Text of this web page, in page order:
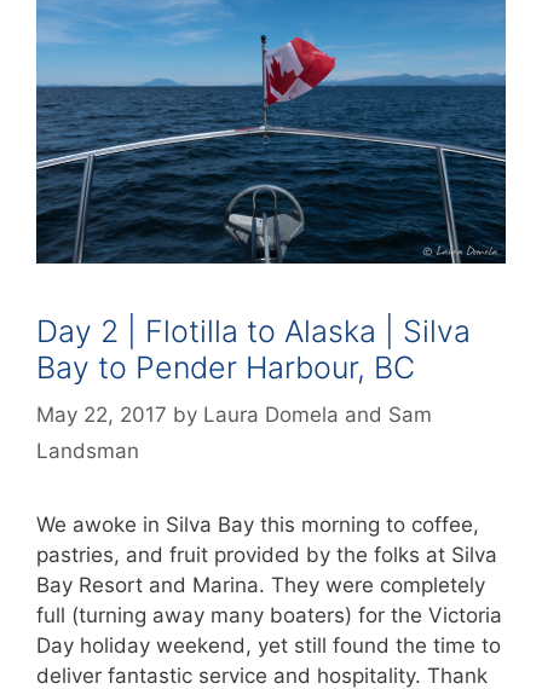
Day 2 | Flotilla to Alaska | Silva
Bay to Pender Harbour, BC
May 22, 2017 by Laura Domela and Sam
Landsman
We awoke in Silva Bay this morning to coffee,
pastries, and fruit provided by the folks at Silva
Bay Resort and Marina. They were completely
full (turning away many boaters) for the Victoria
Day holiday weekend, yet still found the time to
deliver fantastic service and hospitality. Thank